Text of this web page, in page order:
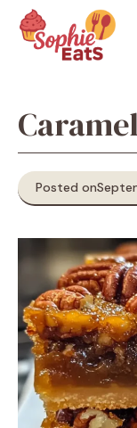
content
Posted on